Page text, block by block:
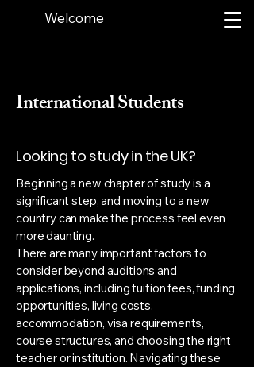
Welcome
International Students
Looking to study in the UK?
Beginning a new chapter of study is a
significant step, and moving to a new
country can make the process feel even
more daunting.
There are many important factors to
consider beyond auditions and
applications, including tuition fees, funding
opportunities, living costs,
accommodation, visa requirements,
course structures, and choosing the right
teacher or institution. Navigating these